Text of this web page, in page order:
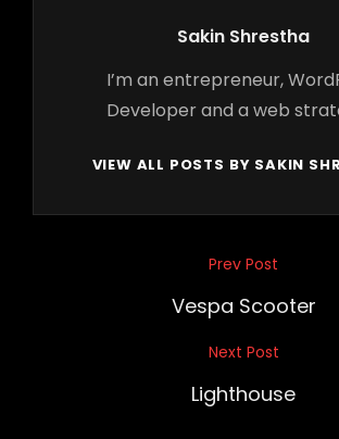
Author:
Sakin Shrestha
I’m an entrepreneur,
Developer and a web
VIEW ALL POSTS BY SAKIN
navigation
Prev Post
Vespa Scooter
Next Post
Lighthouse